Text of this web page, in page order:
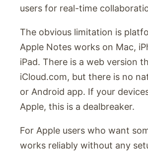
users for real-time
The obvious limitation is
Apple Notes works on Mac,
iPad. There is a web version
iCloud.com, but there is no
or Android app. If your
Apple, this is a dealbreaker.
For Apple users who want
works reliably without any